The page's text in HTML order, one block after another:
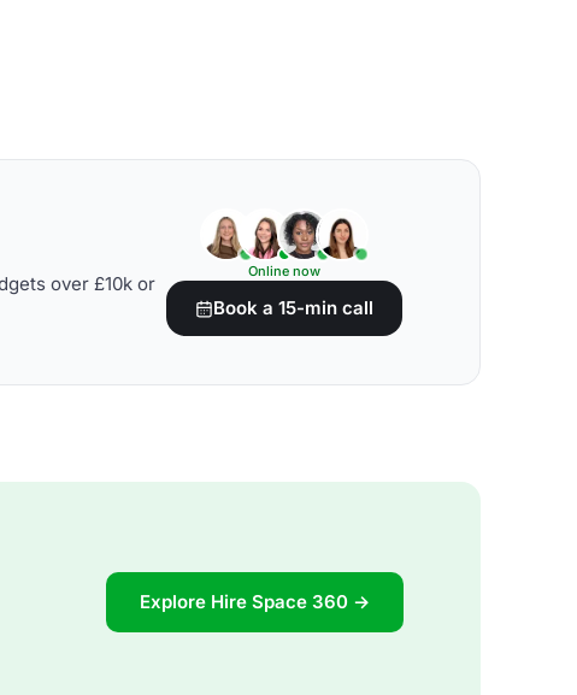
over £10k or
Online now
Book a 15-min call
Explore Hire Space 360 →